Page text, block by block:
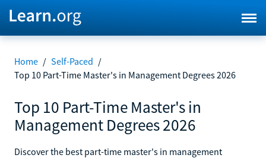
Home / Self-Paced /
Top 10 Part-Time Master's in Management Degrees 2026
Top 10 Part-Time Master's in
Management Degrees 2026
Discover the best part-time master's in management